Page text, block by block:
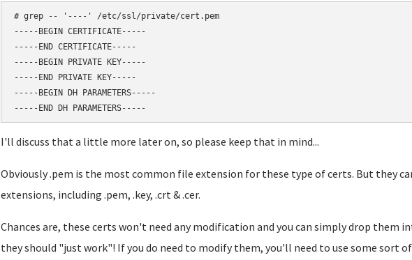
# grep -- '----' /etc/ssl/private/cert.pem
-----BEGIN CERTIFICATE-----
-----END CERTIFICATE-----
-----BEGIN PRIVATE KEY-----
-----END PRIVATE KEY-----
-----BEGIN DH PARAMETERS-----
I'll discuss that a little more later on, so please keep that in mind...
Obviously .pem is the most common file extension for these type of certs. But they
extensions, including .pem, .key, .crt & .cer.
Chances are, these certs won't need any modification and you can simply drop them
they should "just work"! If you do need to modify them, you'll need to use some sort